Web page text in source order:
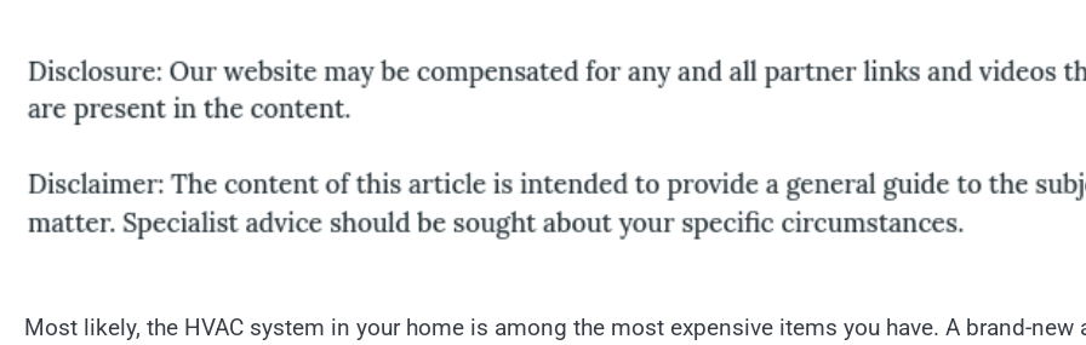
Most likely, the HVAC system in your home is among the most expensive items you have. A brand-new